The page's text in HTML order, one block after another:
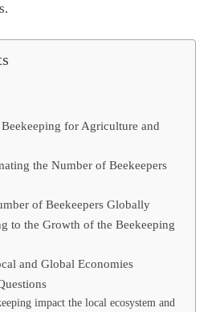
for Agriculture and
the Number of Beekeepers
of Beekeepers Globally
to the Growth of the Beekeeping
and Global Economies
impact the local ecosystem and